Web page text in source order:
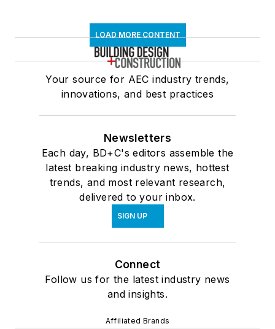
LOAD MORE CONTENT
Your source for AEC industry trends,
innovations, and best practices
Newsletters
Each day, BD+C's editors assemble the
latest breaking industry news, hottest
trends, and most relevant research,
delivered to your inbox.
SIGN UP
Connect
Follow us for the latest industry news
and insights.
Affiliated Brands